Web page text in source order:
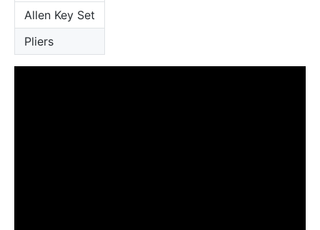
Allen Key Set
Pliers